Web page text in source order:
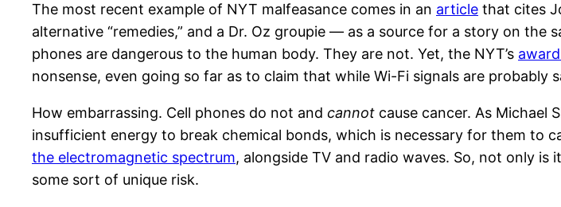
The most recent example of NYT malfeasance comes in an article that cites
alternative “remedies,” and a Dr. Oz groupie — as a source for a story on
phones are dangerous to the human body. They are not. Yet, the NYT’s
nonsense, even going so far as to claim that while Wi-Fi signals are probably
How embarrassing. Cell phones do not and cannot cause cancer. As Michael
insufficient energy to break chemical bonds, which is necessary for them to
the electromagnetic spectrum, alongside TV and radio waves. So, not only
some sort of unique risk.